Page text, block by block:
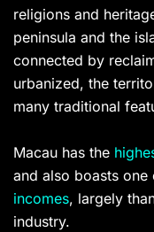
religions and
peninsula and the
connected by
urbanized, the
many traditional
Macau has the
and also boasts one
incomes, largely
industry.